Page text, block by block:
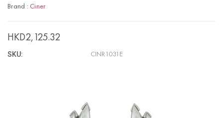
Brand : Ciner
HKD2,125.32
SKU: CINR1031E